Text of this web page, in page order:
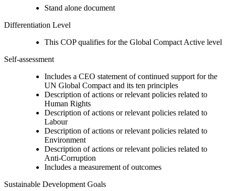
Stand alone document
Differentiation Level
This COP qualifies for the Global Compact Active level
Self-assessment
Includes a CEO statement of continued support for the
UN Global Compact and its ten principles
Description of actions or relevant policies related to
Human Rights
Description of actions or relevant policies related to
Labour
Description of actions or relevant policies related to
Environment
Description of actions or relevant policies related to
Anti-Corruption
Includes a measurement of outcomes
Sustainable Development Goals